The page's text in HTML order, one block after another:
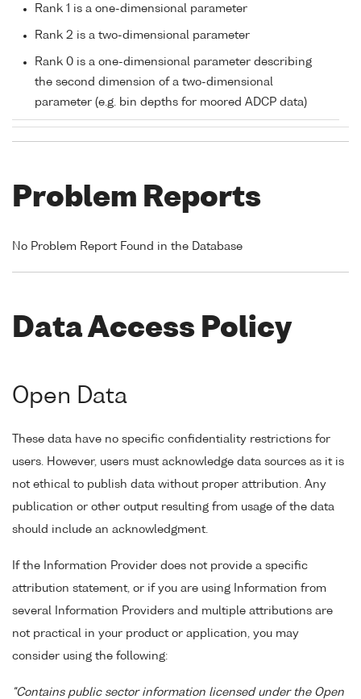
Rank 1 is a one-dimensional parameter
Rank 2 is a two-dimensional parameter
Rank 0 is a one-dimensional parameter describing
the second dimension of a two-dimensional
parameter (e.g. bin depths for moored ADCP data)
Problem Reports
No Problem Report Found in the Database
Data Access Policy
Open Data
These data have no specific confidentiality restrictions for
users. However, users must acknowledge data sources as it is
not ethical to publish data without proper attribution. Any
publication or other output resulting from usage of the data
should include an acknowledgment.
If the Information Provider does not provide a specific
attribution statement, or if you are using Information from
several Information Providers and multiple attributions are
not practical in your product or application, you may
consider using the following:
"Contains public sector information licensed under the Open